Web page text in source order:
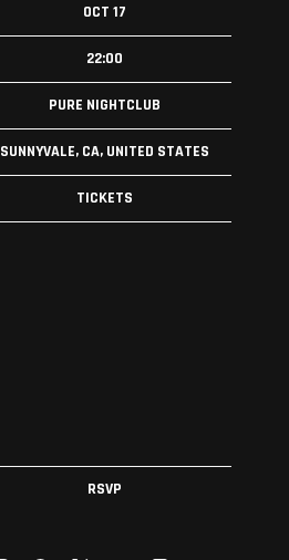
OCT 17
22:00
PURE NIGHTCLUB
SUNNYVALE, CA, UNITED STATES
TICKETS
RSVP